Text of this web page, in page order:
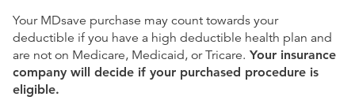
Your MDsave purchase may count towards your
deductible if you have a high deductible health plan and
are not on Medicare, Medicaid, or Tricare. Your insurance
company will decide if your purchased procedure is
eligible.